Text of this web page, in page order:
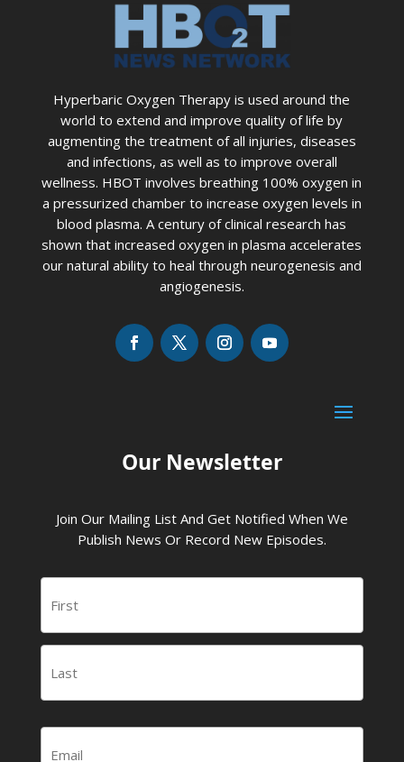
Hyperbaric Oxygen Therapy is used around the
world to extend and improve quality of life by
augmenting the treatment of all injuries, diseases
and infections, as well as to improve overall
wellness. HBOT involves breathing 100% oxygen in
a pressurized chamber to increase oxygen levels in
blood plasma. A century of clinical research has
shown that increased oxygen in plasma accelerates
our natural ability to heal through neurogenesis and
angiogenesis.
Our Newsletter
Join Our Mailing List And Get Notified When We
Publish News Or Record New Episodes.